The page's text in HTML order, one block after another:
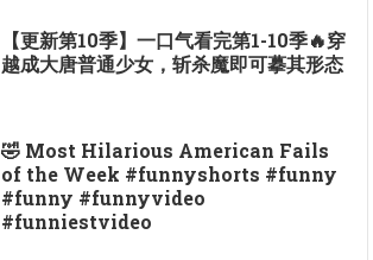
【更新第10季】一口气看完第1-10季🔥穿
越成大唐普通少女，斩杀魔即可摹其形态
🤣 Most Hilarious American Fails
of the Week #funnyshorts #funny
#funny #funnyvideo
#funniestvideo